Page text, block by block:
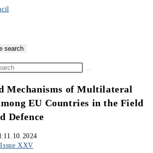
search
Mechanisms of Multilateral
EU Countries in the Field
Defence
11.10.2024
Issue XXV